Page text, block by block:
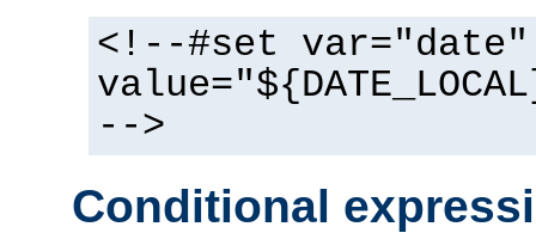
<!--#set var="date"
-->
Conditional